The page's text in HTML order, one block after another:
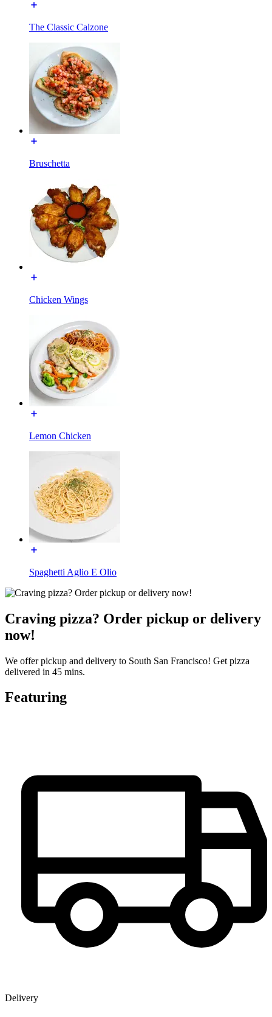
The Classic Calzone
Bruschetta
Chicken Wings
Lemon Chicken
Spaghetti Aglio E Olio
Craving pizza? Order pickup or delivery
now!
We offer pickup and delivery to South San Francisco! Get pizza
delivered in 45 mins.
Featuring
Delivery